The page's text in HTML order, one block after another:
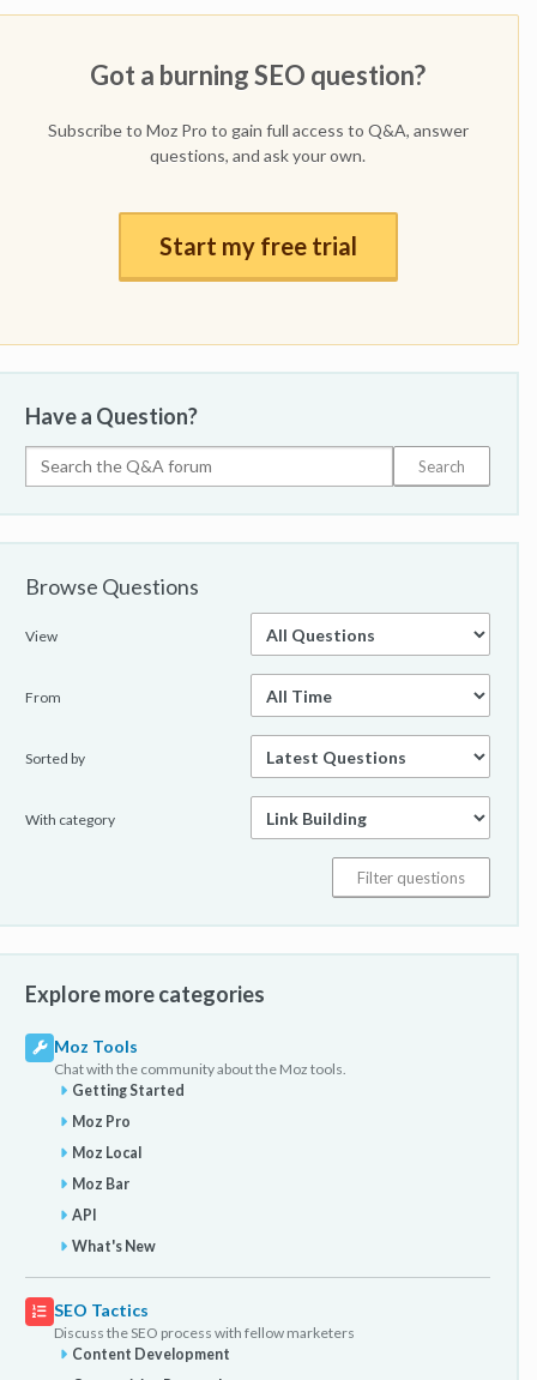
Got a burning SEO question?
Subscribe to Moz Pro to gain full access to Q&A, answer
questions, and ask your own.
Start my free trial
Have a Question?
Browse Questions
View
From
Sorted by
With category
Explore more categories
Moz Tools
Chat with the community about the Moz tools.
Getting Started
Moz Pro
Moz Local
Moz Bar
API
What's New
SEO Tactics
Discuss the SEO process with fellow marketers
Content Development